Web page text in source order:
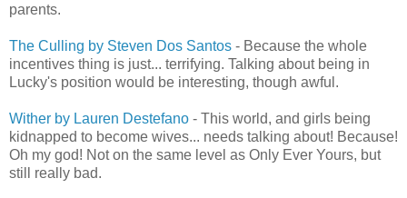
parents.
The Culling by Steven Dos Santos - Because the whole
incentives thing is just... terrifying. Talking about being in
Lucky's position would be interesting, though awful.
Wither by Lauren Destefano - This world, and girls being
kidnapped to become wives... needs talking about! Because!
Oh my god! Not on the same level as Only Ever Yours, but
still really bad.